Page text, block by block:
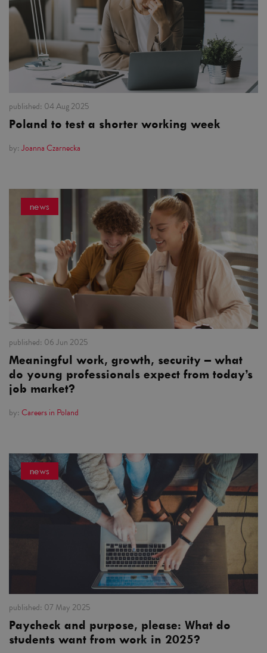
published: 04 Aug 2025
Poland to test a shorter working week
by: Joanna Czarnecka
news
published: 06 Jun 2025
Meaningful work, growth, security – what
do young professionals expect from today’s
job market?
by: Careers in Poland
news
published: 07 May 2025
Paycheck and purpose, please: What do
students want from work in 2025?